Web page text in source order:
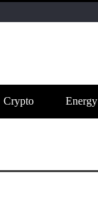
Crypto Energy